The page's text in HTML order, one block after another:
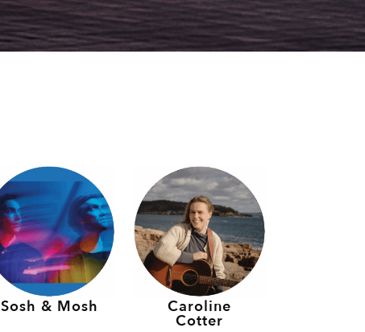
Sosh & Mosh Caroline
Cotter